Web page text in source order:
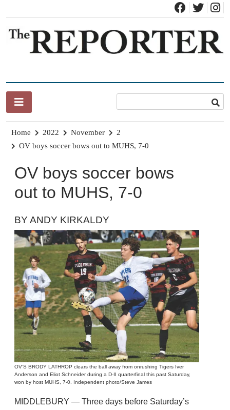
content
Home 2022 November
2
OV boys soccer bows out to MUHS, 7-0
OV boys soccer bows
out to MUHS, 7-0
BY ANDY KIRKALDY
OV’S BRODY LATHROP clears the ball away from onrushing Tigers Iver
Anderson and Eliot Schneider during a D-II quarterfinal this past Saturday,
won by host MUHS, 7-0. Independent photo/Steve James
MIDDLEBURY — Three days before Saturday’s